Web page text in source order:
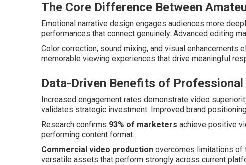
The Core Difference Between
Emotional narrative design engages audiences more
performances that connect genuinely. Advanced editing
Color correction, sound mixing, and visual
memorable viewing experiences that drive meaningful
Data-Driven Benefits of
Increased engagement rates demonstrate video
validates strategic investment. Improved brand
Research confirms 93% of marketers achieve positive
performing content format.
Commercial video production overcomes limitations of
versatile assets that perform strongly across current